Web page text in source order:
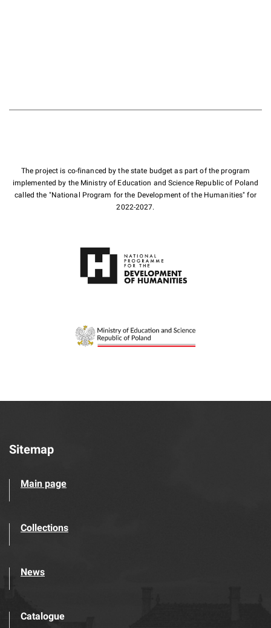
The project is co-financed by the state budget as part of the program
implemented by the Ministry of Education and Science Republic of Poland
called the "National Program for the Development of the Humanities" for
2022-2027.
Sitemap
Main page
Collections
News
Catalogue